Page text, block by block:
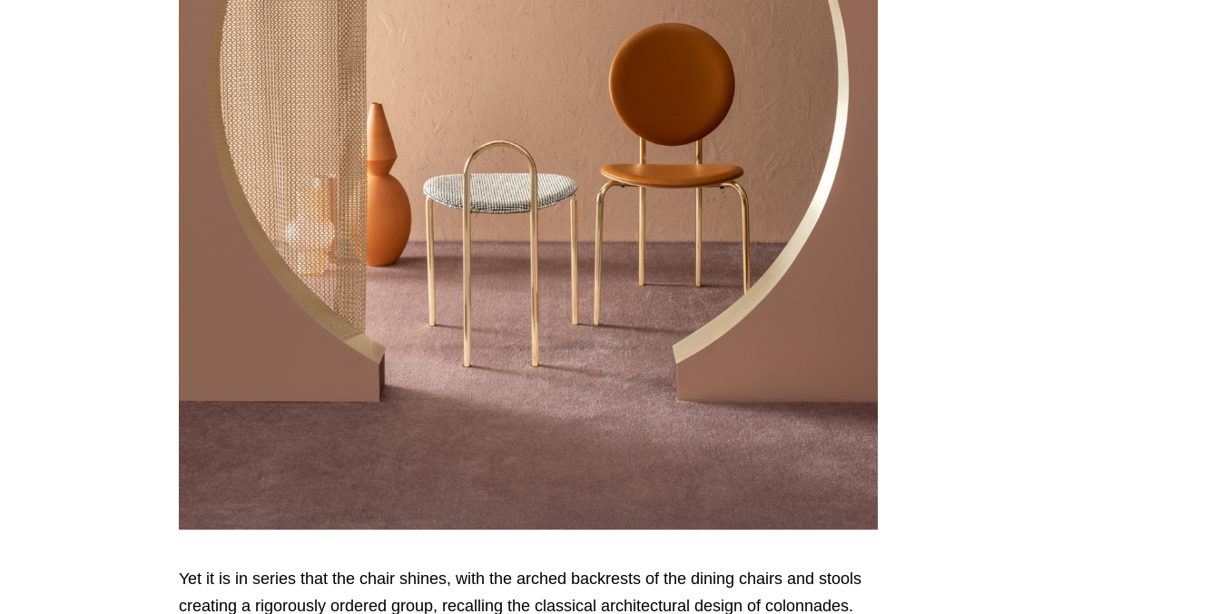
Yet it is in series that the chair shines, with the arched backrests of the dining chairs and stools
creating a rigorously ordered group, recalling the classical architectural design of colonnades.